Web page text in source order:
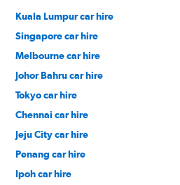
Kuala Lumpur car hire
Singapore car hire
Melbourne car hire
Johor Bahru car hire
Tokyo car hire
Chennai car hire
Jeju City car hire
Penang car hire
Ipoh car hire